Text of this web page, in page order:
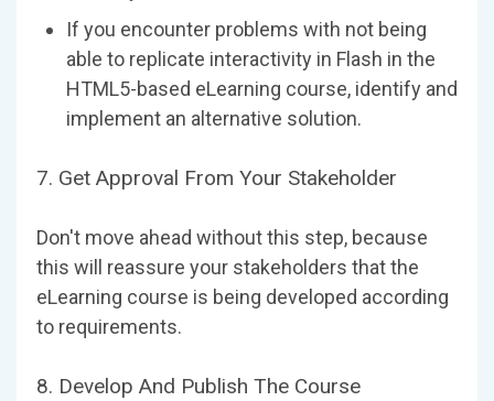
If you encounter problems with not being
able to replicate interactivity in Flash in the
HTML5-based eLearning course, identify and
implement an alternative solution.
7. Get Approval From Your Stakeholder
Don't move ahead without this step, because
this will reassure your stakeholders that the
eLearning course is being developed according
to requirements.
8. Develop And Publish The Course